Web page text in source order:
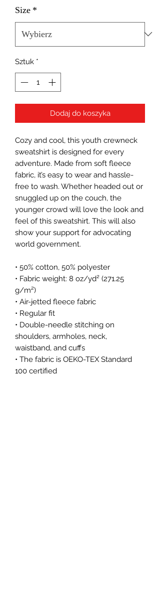
Size *
Sztuk *
Dodaj do koszyka
Cozy and cool, this youth crewneck
sweatshirt is designed for every
adventure. Made from soft fleece
fabric, it’s easy to wear and hassle-
free to wash. Whether headed out or
snuggled up on the couch, the
younger crowd will love the look and
feel of this sweatshirt. This will also
show your support for advocating
world government.
• 50% cotton, 50% polyester
• Fabric weight: 8 oz/yd² (271.25
g/m²)
• Air-jetted fleece fabric
• Regular fit
• Double-needle stitching on
shoulders, armholes, neck,
waistband, and cuffs
• The fabric is OEKO-TEX Standard
100 certified